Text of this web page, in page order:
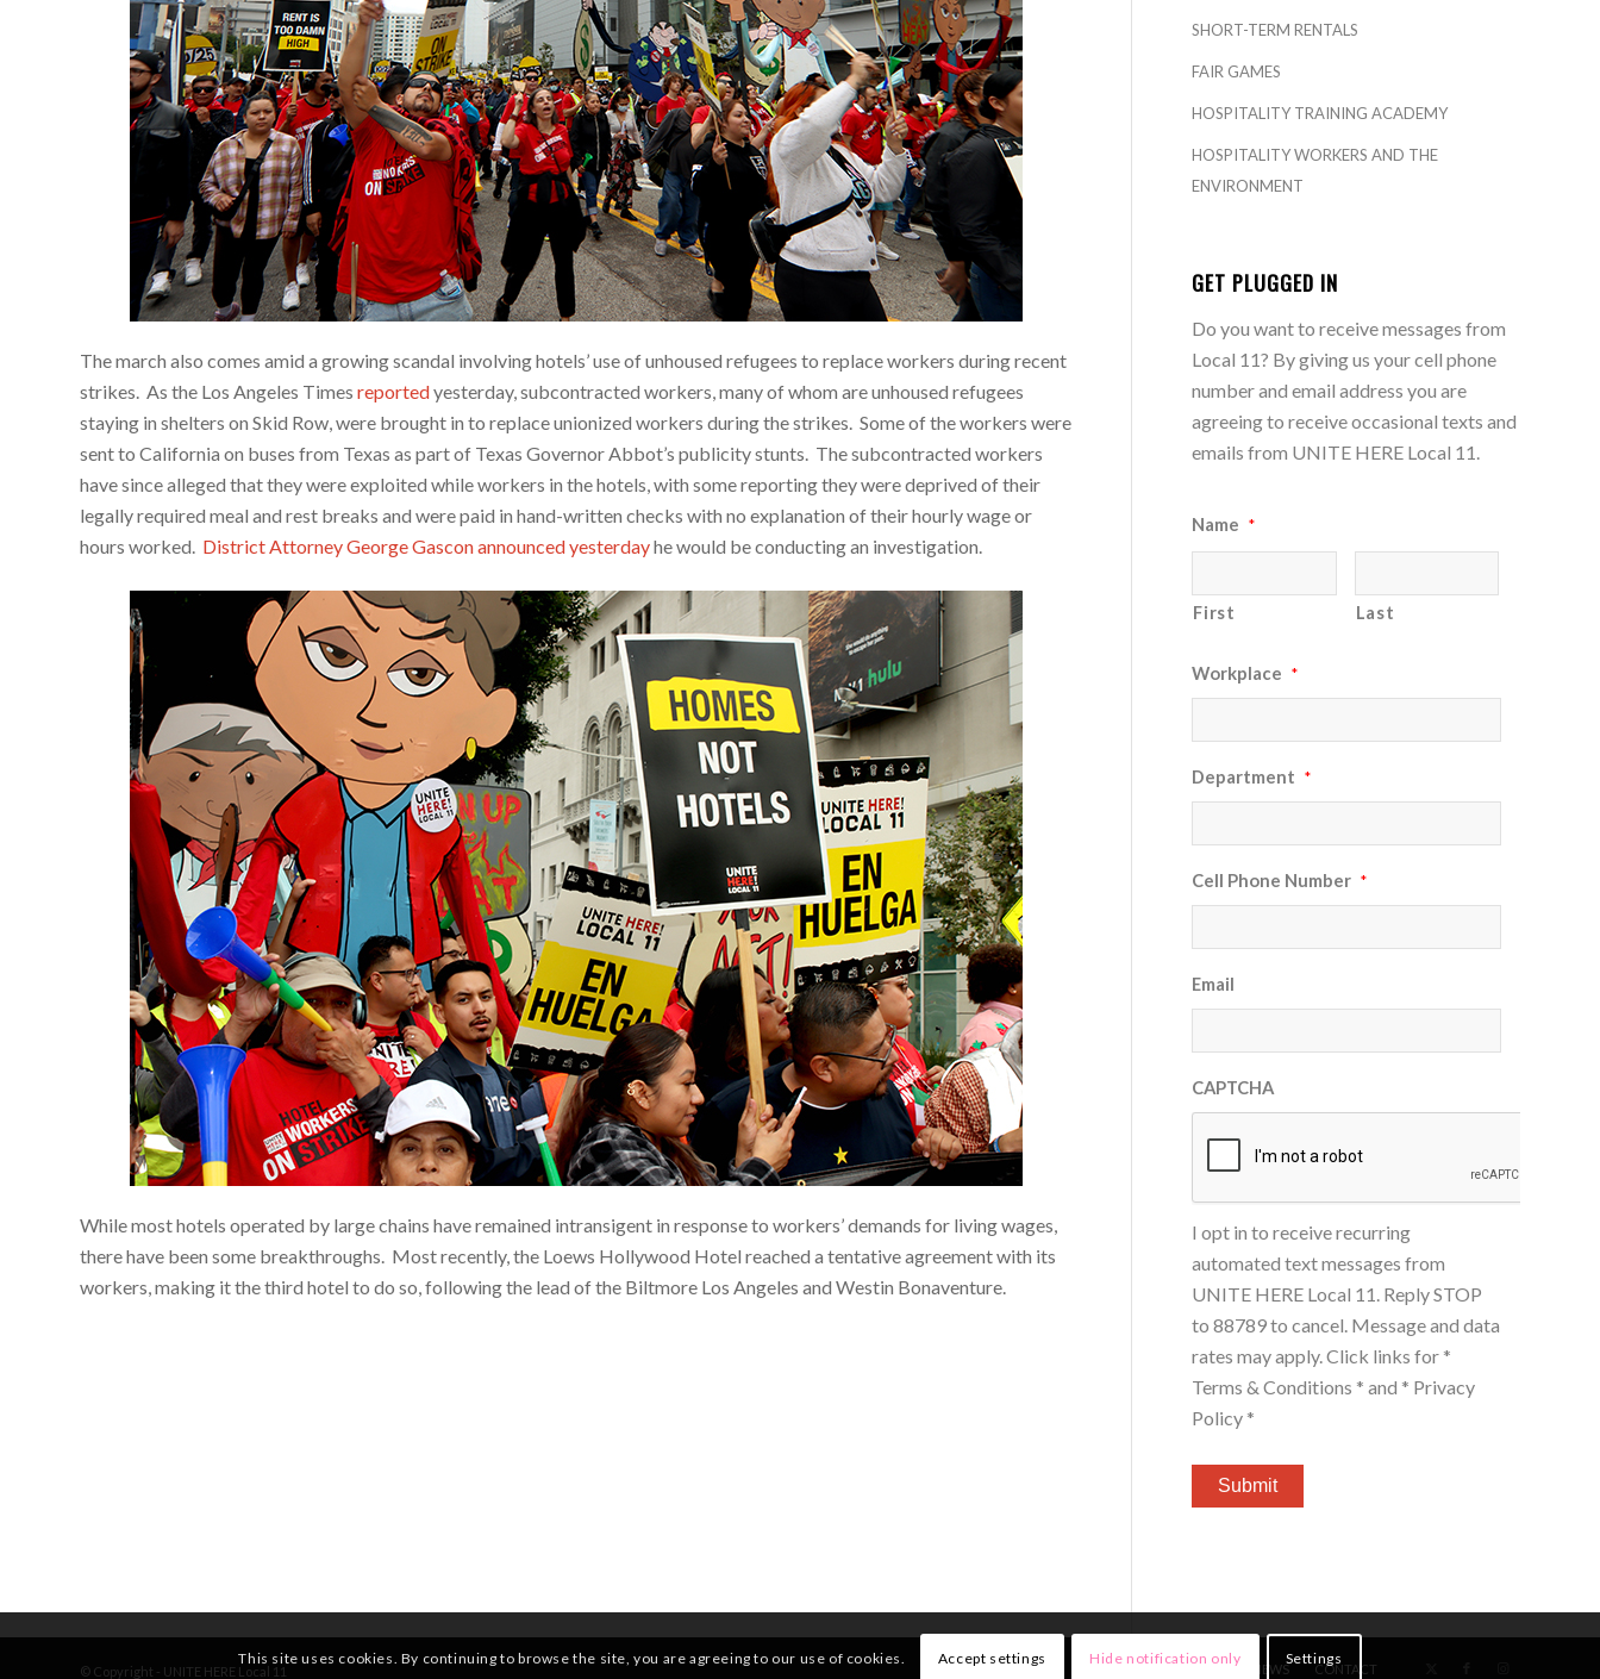
The march also comes amid a growing scandal involving hotels’ use of unhoused refugees to replace workers during recent
strikes. As the Los Angeles Times reportedyesterday, subcontracted workers, many of whom are unhoused refugees
staying in shelters on Skid Row, were brought in to replace unionized workers during the strikes. Some of the workers were
sent to California on buses from Texas as part of Texas Governor Abbot’s publicity stunts. The subcontracted workers
have since alleged that they were exploited while workers in the hotels, with some reporting they were deprived of their
legally required meal and rest breaks and were paid in hand-written checks with no explanation of their hourly wage or
hours worked. District Attorney George Gascon announced yesterdayhe would be conducting an investigation.
While most hotels operated by large chains have remained intransigent in response to workers’ demands for living wages,
there have been some breakthroughs. Most recently, the Loews Hollywood Hotel reached a tentative agreement with its
workers, making it the third hotel to do so, following the lead of the Biltmore Los Angeles and Westin Bonaventure.
SHORT-TERM RENTALS
FAIR GAMES
HOSPITALITY TRAINING ACADEMY
HOSPITALITY WORKERS AND THE
ENVIRONMENT
GET PLUGGED IN
Do you want to receive messages from
Local 11? By giving us your cell phone
number and email address you are
agreeing to receive occasional texts and
emails from UNITE HERE Local 11.
Name *
First Last
Workplace *
Department *
Cell Phone Number *
Email
CAPTCHA
I opt in to receive recurring
automated text messages from
UNITE HERE Local 11. Reply STOP
to 88789 to cancel. Message and data
rates may apply. Click links for *
Terms & Conditions * and * Privacy
Policy *
© Copyright - UNITE HERE Local 11 NEWS CONTACT
This site uses cookies. By continuing to browse the site, you are agreeing to our use of cookies. Accept settings Hide notification only Settings